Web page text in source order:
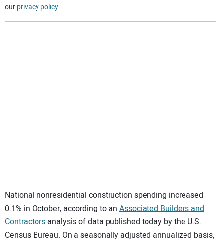
VIDEOS
ourprivacy policy.
National nonresidential construction spending increased
0.1% in October, according to an Associated Builders and
Contractors analysis of data published today by the U.S.
Census Bureau. On a seasonally adjusted annualized basis,